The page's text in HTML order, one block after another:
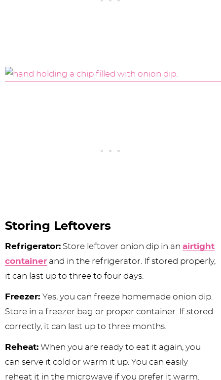
Storing Leftovers
Refrigerator: Store leftover onion dip in an airtight
container and in the refrigerator. If stored properly,
it can last up to three to four days.
Freezer: Yes, you can freeze homemade onion dip.
Store in a freezer bag or proper container. If stored
correctly, it can last up to three months.
Reheat: When you are ready to eat it again, you
can serve it cold or warm it up. You can easily
reheat it in the microwave if you prefer it warm.